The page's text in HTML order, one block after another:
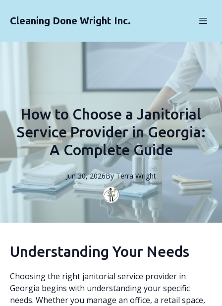
Cleaning Done Wright Inc.
How to Choose a Janitorial
Service Provider in Georgia:
A Complete Guide
Jun 30, 2026By Terra Wright
Understanding Your Needs
Choosing the right janitorial service provider in
Georgia begins with understanding your specific
needs. Whether you manage an office, a retail space,